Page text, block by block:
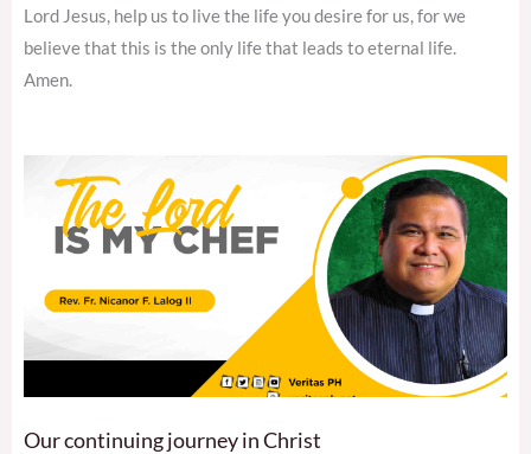
Lord Jesus, help us to live the life you desire for us, for we
believe that this is the only life that leads to eternal life.
Amen.
Our continuing journey in Christ